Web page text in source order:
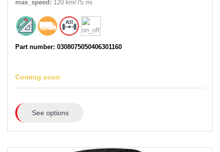
max_speed: 120 km/75 mi
Part number: 0308075050406301160
Coming soon
See options